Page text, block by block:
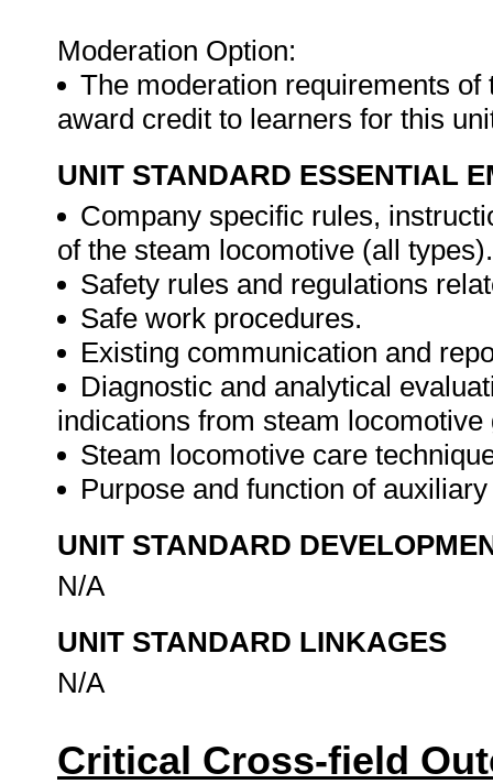
Moderation Option:
The moderation requirements
award credit to learners for this
UNIT STANDARD ESSENTIAL
Company specific rules,
of the steam locomotive (all types).
Safety rules and regulations
Safe work procedures.
Existing communication and
Diagnostic and analytical
indications from steam
Steam locomotive care
Purpose and function of
UNIT STANDARD
N/A
UNIT STANDARD LINKAGES
N/A
Critical Cross-field